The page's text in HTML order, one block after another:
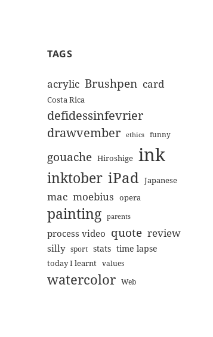
TAGS
acrylic Brushpen card
Costa Rica
defidessinfevrier
drawvember ethics funny
gouache Hiroshige ink
inktober iPad Japanese
mac moebius opera
painting parents
process video quote review
silly sport stats time lapse
today I learnt values
watercolor Web